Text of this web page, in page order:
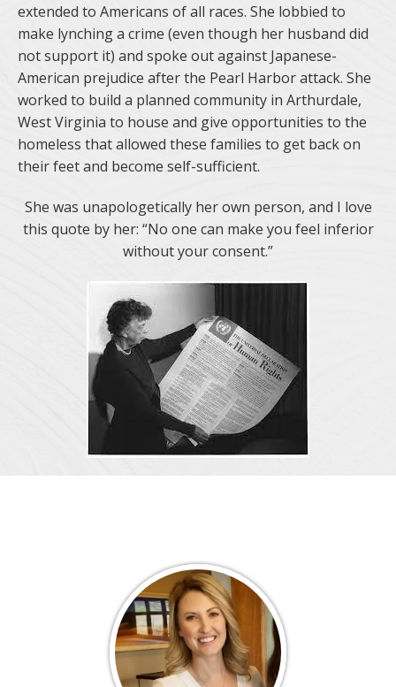
extended to Americans of all races. She lobbied to
make lynching a crime (even though her husband did
not support it) and spoke out against Japanese-
American prejudice after the Pearl Harbor attack. She
worked to build a planned community in Arthurdale,
West Virginia to house and give opportunities to the
homeless that allowed these families to get back on
their feet and become self-sufficient.
She was unapologetically her own person, and I love
this quote by her: “No one can make you feel inferior
without your consent.”